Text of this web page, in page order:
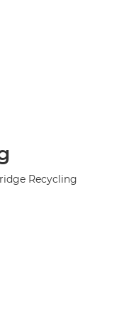
Recycling